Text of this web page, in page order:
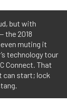
but with
the 2018
muting it
technology tour
Connect. That
can start; lock